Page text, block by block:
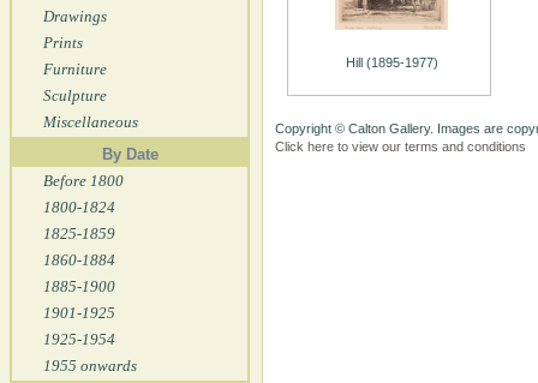
Drawings
Prints
Furniture
Sculpture
Miscellaneous
By Date
Before 1800
1800-1824
1825-1859
1860-1884
1885-1900
1901-1925
1925-1954
1955 onwards
Hill (1895-1977)
Copyright © Calton Gallery. Images are
Click here to view our terms and conditions